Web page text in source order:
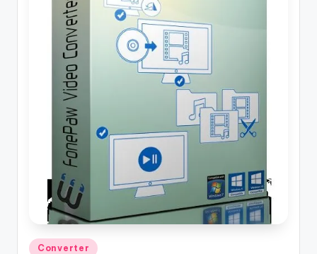
Posted
Converter